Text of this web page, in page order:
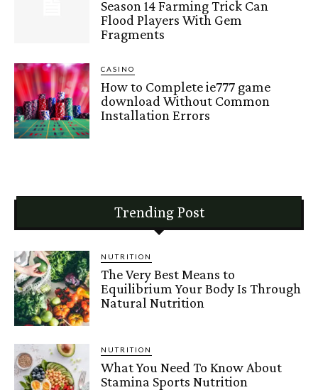
Season 14 Farming Trick Can
Flood Players With Gem
Fragments
CASINO
How to Complete ie777 game
download Without Common
Installation Errors
Trending Post
NUTRITION
The Very Best Means to
Equilibrium Your Body Is Through
Natural Nutrition
NUTRITION
What You Need To Know About
Stamina Sports Nutrition